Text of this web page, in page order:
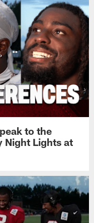
to the
Night Lights at